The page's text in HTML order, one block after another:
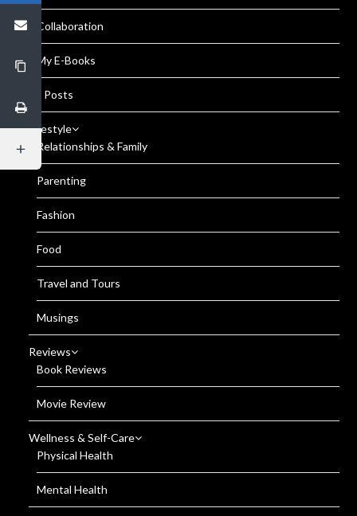
Collaboration
My E-Books
All Posts
Lifestyle
Relationships & Family
Parenting
Fashion
Food
Travel and Tours
Musings
Reviews
Book Reviews
Movie Review
Wellness & Self-Care
Physical Health
Mental Health